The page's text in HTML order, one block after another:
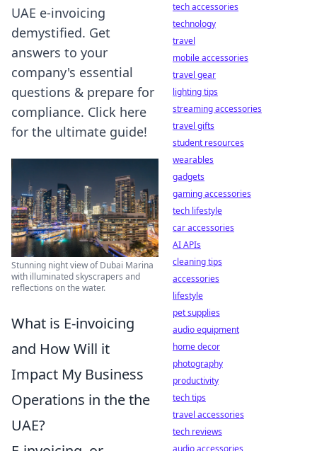
UAE e-invoicing
demystified. Get
answers to your
company's essential
questions & prepare for
compliance. Click here
for the ultimate guide!
Stunning night view of Dubai Marina
with illuminated skyscrapers and
reflections on the water.
What is E-invoicing
and How Will it
Impact My Business
Operations in the the
UAE?
tech accessories
technology
travel
mobile accessories
travel gear
lighting tips
streaming accessories
travel gifts
student resources
wearables
gadgets
gaming accessories
tech lifestyle
car accessories
AI APIs
cleaning tips
accessories
lifestyle
pet supplies
audio equipment
home decor
photography
productivity
tech tips
travel accessories
tech reviews
audio accessories